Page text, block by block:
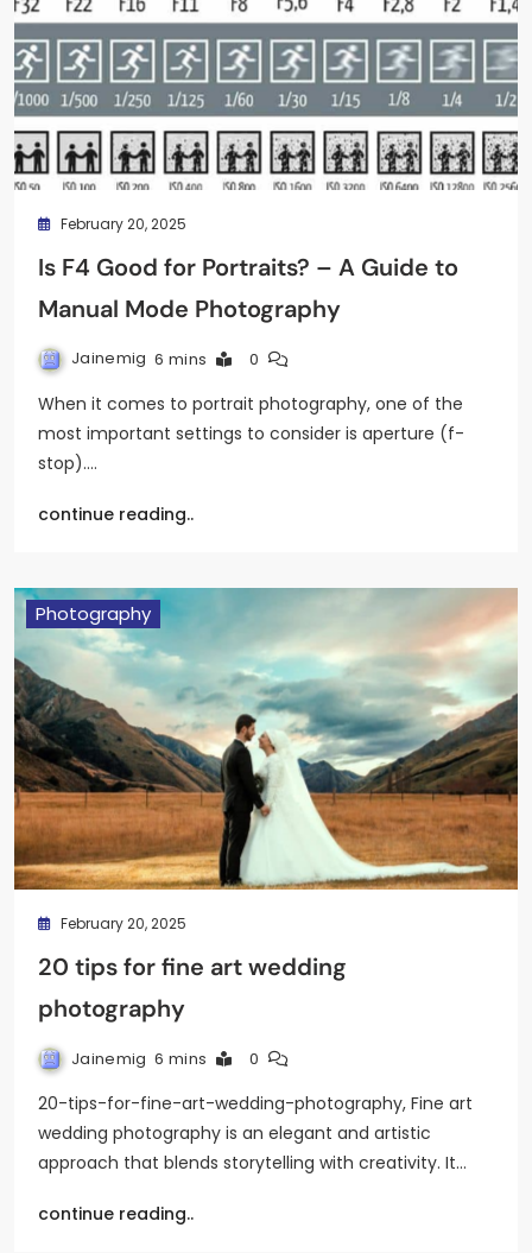
February 20, 2025
Is F4 Good for Portraits? – A Guide to
Manual Mode Photography
Jainemig 6 mins 0
When it comes to portrait photography, one of the
most important settings to consider is aperture (f-
stop).…
continue reading..
Photography
February 20, 2025
20 tips for fine art wedding
photography
Jainemig 6 mins 0
20-tips-for-fine-art-wedding-photography, Fine art
wedding photography is an elegant and artistic
approach that blends storytelling with creativity. It…
continue reading..